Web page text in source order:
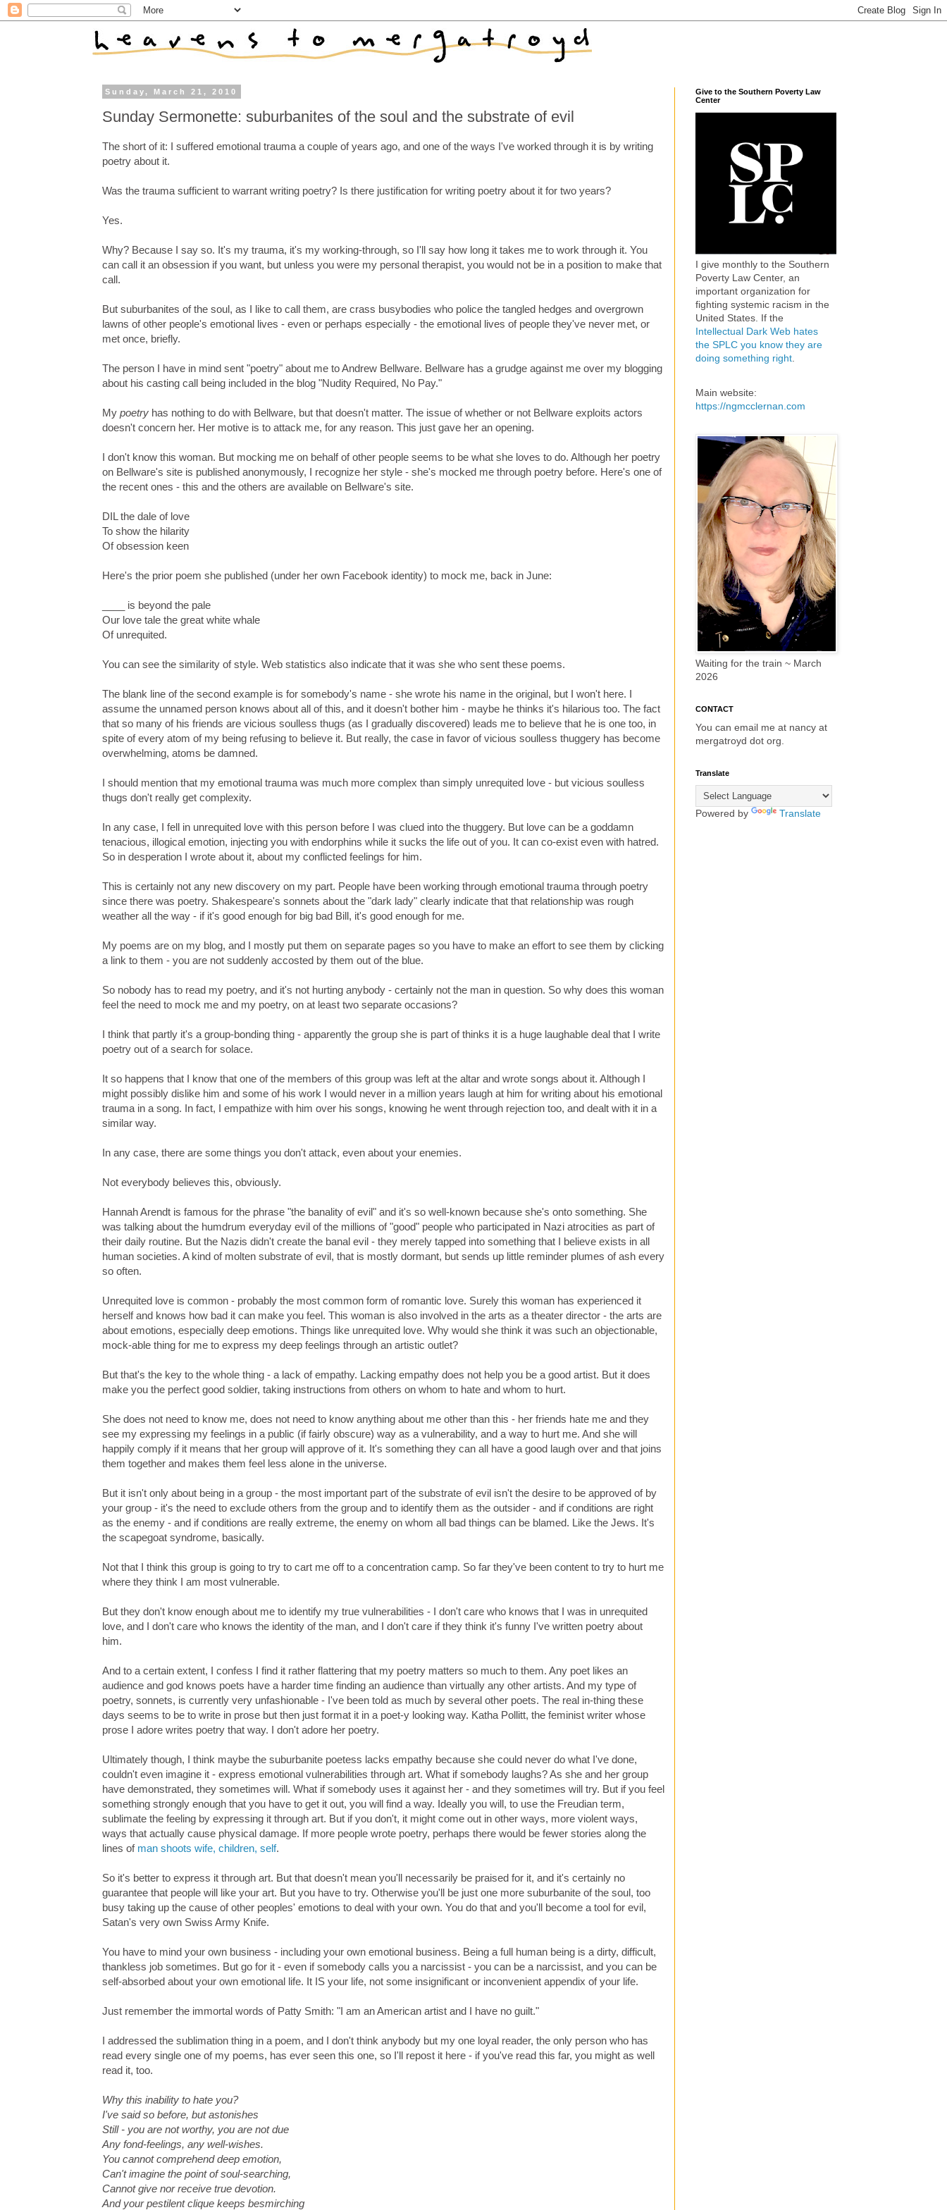
Sunday, March 21, 2010
Sunday Sermonette: suburbanites of the soul and the substrate of evil
The short of it: I suffered emotional trauma a couple of years ago, and one of the ways I've worked through it is by writing
poetry about it.
Was the trauma sufficient to warrant writing poetry? Is there justification for writing poetry about it for two years?
Yes.
Why? Because I say so. It's my trauma, it's my working-through, so I'll say how long it takes me to work through it. You
can call it an obsession if you want, but unless you were my personal therapist, you would not be in a position to make that
call.
But suburbanites of the soul, as I like to call them, are crass busybodies who police the tangled hedges and overgrown
lawns of other people's emotional lives - even or perhaps especially - the emotional lives of people they've never met, or
met once, briefly.
The person I have in mind sent "poetry" about me to Andrew Bellware. Bellware has a grudge against me over my blogging
about his casting call being included in the blog "Nudity Required, No Pay."
My poetry has nothing to do with Bellware, but that doesn't matter. The issue of whether or not Bellware exploits actors
doesn't concern her. Her motive is to attack me, for any reason. This just gave her an opening.
I don't know this woman. But mocking me on behalf of other people seems to be what she loves to do. Although her poetry
on Bellware's site is published anonymously, I recognize her style - she's mocked me through poetry before. Here's one of
the recent ones - this and the others are available on Bellware's site.
DIL the dale of love
To show the hilarity
Of obsession keen
Here's the prior poem she published (under her own Facebook identity) to mock me, back in June:
____ is beyond the pale
Our love tale the great white whale
Of unrequited.
You can see the similarity of style. Web statistics also indicate that it was she who sent these poems.
The blank line of the second example is for somebody's name - she wrote his name in the original, but I won't here. I
assume the unnamed person knows about all of this, and it doesn't bother him - maybe he thinks it's hilarious too. The fact
that so many of his friends are vicious soulless thugs (as I gradually discovered) leads me to believe that he is one too, in
spite of every atom of my being refusing to believe it. But really, the case in favor of vicious soulless thuggery has become
overwhelming, atoms be damned.
I should mention that my emotional trauma was much more complex than simply unrequited love - but vicious soulless
thugs don't really get complexity.
In any case, I fell in unrequited love with this person before I was clued into the thuggery. But love can be a goddamn
tenacious, illogical emotion, injecting you with endorphins while it sucks the life out of you. It can co-exist even with hatred.
So in desperation I wrote about it, about my conflicted feelings for him.
This is certainly not any new discovery on my part. People have been working through emotional trauma through poetry
since there was poetry. Shakespeare's sonnets about the "dark lady" clearly indicate that that relationship was rough
weather all the way - if it's good enough for big bad Bill, it's good enough for me.
My poems are on my blog, and I mostly put them on separate pages so you have to make an effort to see them by clicking
a link to them - you are not suddenly accosted by them out of the blue.
So nobody has to read my poetry, and it's not hurting anybody - certainly not the man in question. So why does this woman
feel the need to mock me and my poetry, on at least two separate occasions?
I think that partly it's a group-bonding thing - apparently the group she is part of thinks it is a huge laughable deal that I write
poetry out of a search for solace.
It so happens that I know that one of the members of this group was left at the altar and wrote songs about it. Although I
might possibly dislike him and some of his work I would never in a million years laugh at him for writing about his emotional
trauma in a song. In fact, I empathize with him over his songs, knowing he went through rejection too, and dealt with it in a
similar way.
In any case, there are some things you don't attack, even about your enemies.
Not everybody believes this, obviously.
Hannah Arendt is famous for the phrase "the banality of evil" and it's so well-known because she's onto something. She
was talking about the humdrum everyday evil of the millions of "good" people who participated in Nazi atrocities as part of
their daily routine. But the Nazis didn't create the banal evil - they merely tapped into something that I believe exists in all
human societies. A kind of molten substrate of evil, that is mostly dormant, but sends up little reminder plumes of ash every
so often.
Unrequited love is common - probably the most common form of romantic love. Surely this woman has experienced it
herself and knows how bad it can make you feel. This woman is also involved in the arts as a theater director - the arts are
about emotions, especially deep emotions. Things like unrequited love. Why would she think it was such an objectionable,
mock-able thing for me to express my deep feelings through an artistic outlet?
But that's the key to the whole thing - a lack of empathy. Lacking empathy does not help you be a good artist. But it does
make you the perfect good soldier, taking instructions from others on whom to hate and whom to hurt.
She does not need to know me, does not need to know anything about me other than this - her friends hate me and they
see my expressing my feelings in a public (if fairly obscure) way as a vulnerability, and a way to hurt me. And she will
happily comply if it means that her group will approve of it. It's something they can all have a good laugh over and that joins
them together and makes them feel less alone in the universe.
But it isn't only about being in a group - the most important part of the substrate of evil isn't the desire to be approved of by
your group - it's the need to exclude others from the group and to identify them as the outsider - and if conditions are right
as the enemy - and if conditions are really extreme, the enemy on whom all bad things can be blamed. Like the Jews. It's
the scapegoat syndrome, basically.
Not that I think this group is going to try to cart me off to a concentration camp. So far they've been content to try to hurt me
where they think I am most vulnerable.
But they don't know enough about me to identify my true vulnerabilities - I don't care who knows that I was in unrequited
love, and I don't care who knows the identity of the man, and I don't care if they think it's funny I've written poetry about
him.
And to a certain extent, I confess I find it rather flattering that my poetry matters so much to them. Any poet likes an
audience and god knows poets have a harder time finding an audience than virtually any other artists. And my type of
poetry, sonnets, is currently very unfashionable - I've been told as much by several other poets. The real in-thing these
days seems to be to write in prose but then just format it in a poet-y looking way. Katha Pollitt, the feminist writer whose
prose I adore writes poetry that way. I don't adore her poetry.
Ultimately though, I think maybe the suburbanite poetess lacks empathy because she could never do what I've done,
couldn't even imagine it - express emotional vulnerabilities through art. What if somebody laughs? As she and her group
have demonstrated, they sometimes will. What if somebody uses it against her - and they sometimes will try. But if you feel
something strongly enough that you have to get it out, you will find a way. Ideally you will, to use the Freudian term,
sublimate the feeling by expressing it through art. But if you don't, it might come out in other ways, more violent ways,
ways that actually cause physical damage. If more people wrote poetry, perhaps there would be fewer stories along the
lines of man shoots wife, children, self.
So it's better to express it through art. But that doesn't mean you'll necessarily be praised for it, and it's certainly no
guarantee that people will like your art. But you have to try. Otherwise you'll be just one more suburbanite of the soul, too
busy taking up the cause of other peoples' emotions to deal with your own. You do that and you'll become a tool for evil,
Satan's very own Swiss Army Knife.
You have to mind your own business - including your own emotional business. Being a full human being is a dirty, difficult,
thankless job sometimes. But go for it - even if somebody calls you a narcissist - you can be a narcissist, and you can be
self-absorbed about your own emotional life. It IS your life, not some insignificant or inconvenient appendix of your life.
Just remember the immortal words of Patty Smith: "I am an American artist and I have no guilt."
I addressed the sublimation thing in a poem, and I don't think anybody but my one loyal reader, the only person who has
read every single one of my poems, has ever seen this one, so I'll repost it here - if you've read this far, you might as well
read it, too.
Why this inability to hate you?
I've said so before, but astonishes
Still - you are not worthy, you are not due
Any fond-feelings, any well-wishes.
You cannot comprehend deep emotion,
Can't imagine the point of soul-searching,
Cannot give nor receive true devotion.
And your pestilent clique keeps besmirching
Give to the Southern Poverty Law
Center
I give monthly to the Southern
Poverty Law Center, an
important organization for
fighting systemic racism in the
United States. If the
Intellectual Dark Web hates
the SPLC you know they are
doing something right
Main website:
https://ngmcclernan.com
Waiting for the train ~ March
2026
CONTACT
You can email me at nancy at
mergatroyd dot org.
Translate
Powered by Translate